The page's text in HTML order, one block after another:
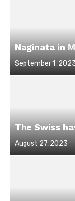
Naginata in
Posted
on
September 1, 2023
The Swiss
Posted
on
August 27, 2023